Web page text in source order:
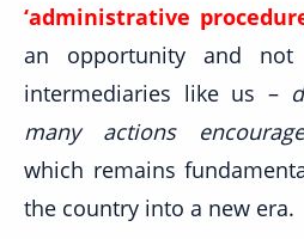
‘administrative
an opportunity and
intermediaries like us –
many actions
which remains
the country into a new era.